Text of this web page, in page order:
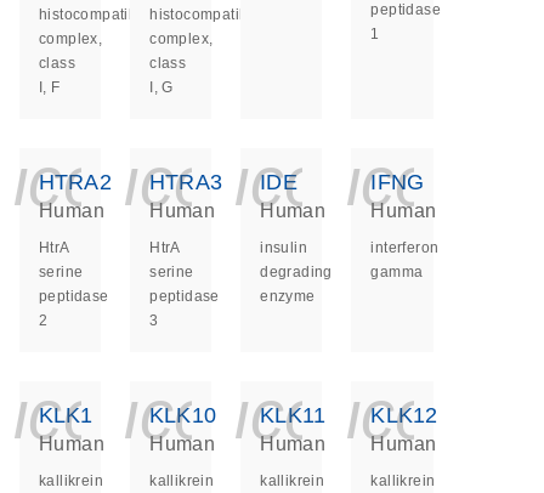
histocompatibility
complex,
class
I, F
histocompatibility
complex,
class
I, G
peptidase
1
HTRA2
Human
HtrA
serine
peptidase
2
HTRA3
Human
HtrA
serine
peptidase
3
IDE
Human
insulin
degrading
enzyme
IFNG
Human
interferon
gamma
KLK1
Human
kallikrein
KLK10
Human
kallikrein
KLK11
Human
kallikrein
KLK12
Human
kallikrein